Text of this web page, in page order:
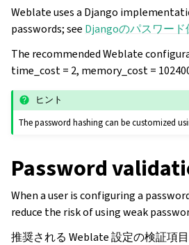
Weblate uses a Django
passwords; see Djangoのパスワー
The recommended Weblate
time_cost = 2, memory_cost =
ヒント
The password hashing can be customized
Password
When a user is configuring a
reduce the risk of using weak
推奨される Weblate 設定の検証項